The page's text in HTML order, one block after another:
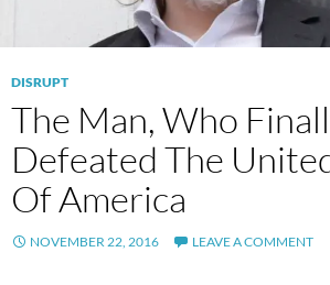
DISRUPT
The Man, Who
Defeated The
Of America
NOVEMBER 22, 2016 LEAVE A COMMENT